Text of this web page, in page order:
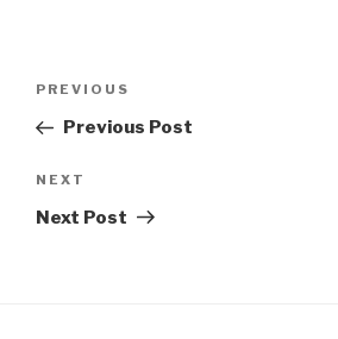
Previous
Post
PREVIOUS
Previous Post
Next
Post
NEXT
Next Post